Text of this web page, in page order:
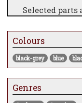
Selected parts
as listed below.
Sculpture
Body: Carbon
Dorsal and
Colours
black-grey blue
Genres